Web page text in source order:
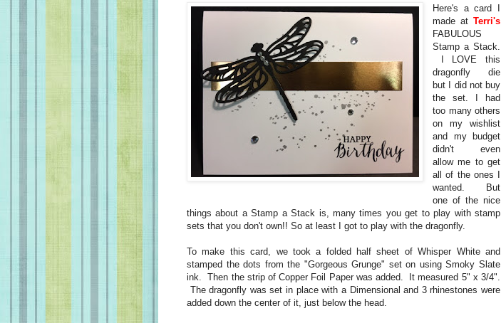
Here's a card I
made at Terri's
FABULOUS
Stamp a Stack.
I LOVE this
dragonfly die
but I did not buy
the set. I had
too many others
on my wishlist
and my budget
didn't even
allow me to get
all of the ones I
wanted. But
one of the nice
things about a Stamp a Stack is, many times you get to play with stamp
sets that you don't own!! So at least I got to play with the dragonfly.
To make this card, we took a folded half sheet of Whisper White and
stamped the dots from the "Gorgeous Grunge" set on using Smoky Slate
ink. Then the strip of Copper Foil Paper was added. It measured 5" x 3/4".
The dragonfly was set in place with a Dimensional and 3 rhinestones were
added down the center of it, just below the head.